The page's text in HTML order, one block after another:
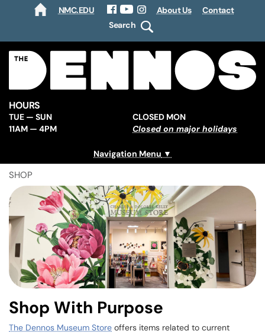
NMC.EDU
Facebook
YouTubeInstagram
About Us
Contact
Search
HOURS
TUE — SUN
11AM — 4PM
CLOSED MON
Closed on major holidays
Navigation Menu
SHOP
Shop With Purpose
The Dennos Museum Store offers items related to current